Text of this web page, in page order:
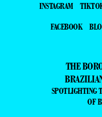
INSTAGRAM
FACEBOOK
THE
SPOTLIGHTING
OF